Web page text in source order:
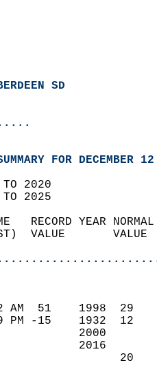
SD
FOR DECEMBER
TO 2020
TO 2025
RECORD YEAR
VALUE
AM  51    1998
PM -15    1932